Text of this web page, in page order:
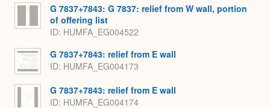
G 7837+7843: G 7837: relief from W wall, portion
of offering list
ID HUMFA_EG004522
G 7837+7843: relief from E wall
ID HUMFA_EG004173
G 7837+7843: relief from E wall
ID HUMFA_EG004174